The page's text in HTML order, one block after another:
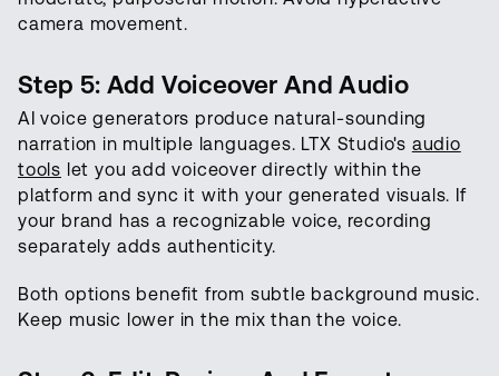
camera movement.
Step 5: Add Voiceover And Audio
AI voice generators produce natural-sounding
narration in multiple languages. LTX Studio's audio
tools let you add voiceover directly within the
platform and sync it with your generated visuals. If
your brand has a recognizable voice, recording
separately adds authenticity.
Both options benefit from subtle background music.
Keep music lower in the mix than the voice.